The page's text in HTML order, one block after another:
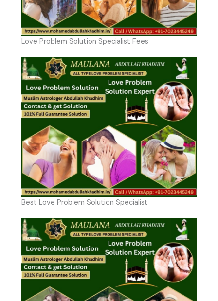
Love Problem Solution Specialist Fees
Best Love Problem Solution Specialist